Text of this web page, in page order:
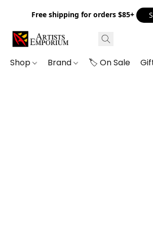
Free shipping for orders $85+
Shop Brand 🏷️ On Sale